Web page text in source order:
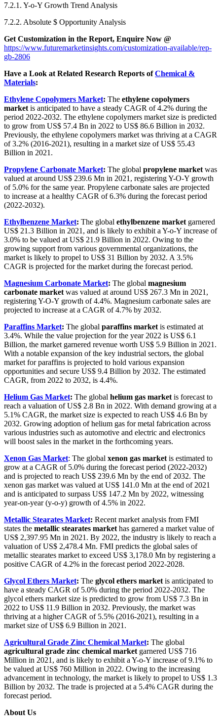
7.2.1. Y-o-Y Growth Trend Analysis
7.2.2. Absolute $ Opportunity Analysis
Get Customization in the Report, Enquire Now @
https://www.futuremarketinsights.com/customization-available/rep-
gb-2806
Have a Look at Related Research Reports ofChemical &
Materials:
Ethylene Copolymers Market: The ethylene copolymers
market is anticipated to have a steady CAGR of 4.2% during the
period 2022-2032. The ethylene copolymers market size is predicted
to grow from US$ 57.4 Bn in 2022 to US$ 86.6 Billion in 2032.
Previously, the ethylene copolymers market was thriving at a CAGR
of 3.2% (2016-2021), resulting in a market size of US$ 55.43
Billion in 2021.
Propylene Carbonate Market: The global propylene market was
valued at around US$ 239.6 Mn in 2021, registering Y-O-Y growth
of 5.0% for the same year. Propylene carbonate sales are projected
to increase at a healthy CAGR of 6.3% during the forecast period
(2022-2032).
Ethylbenzene Market: The global ethylbenzene market garnered
US$ 21.3 Billion in 2021, and is likely to exhibit a Y-o-Y increase of
3.0% to be valued at US$ 21.9 Billion in 2022. Owing to the
growing support from various governmental organizations, the
market is likely to propel to US$ 31 Billion by 2032. A 3.5%
CAGR is projected for the market during the forecast period.
Magnesium Carbonate Market: The global magnesium
carbonate market was valued at around US$ 267.3 Mn in 2021,
registering Y-O-Y growth of 4.4%. Magnesium carbonate sales are
projected to increase at a CAGR of 4.7% by 2032.
Paraffins Market: The global paraffins market is estimated at
3.4%. While the value projection for the year 2022 is US$ 6.1
Billion, the market garnered revenue worth US$ 5.9 Billion in 2021.
With a notable expansion of the key industrial sectors, the global
market for paraffins is projected to hold various expansion
opportunities and secure US$ 9.4 Billion by 2032. The estimated
CAGR, from 2022 to 2032, is 4.4%.
Helium Gas Market: The global helium gas market is forecast to
reach a valuation of US$ 2.8 Bn in 2022. With demand growing at a
5.1% CAGR, the market size is expected to reach US$ 4.6 Bn by
2032. Growing adoption of helium gas for metal fabrication across
various industries such as automotive and electric and electronics
will boost sales in the market in the forthcoming years.
Xenon Gas Market: The global xenon gas market is estimated to
grow at a CAGR of 5.0% during the forecast period (2022-2032)
and is projected to reach US$ 239.6 Mn by the end of 2032. The
xenon gas market was valued at US$ 141.0 Mn at the end of 2021
and is anticipated to surpass US$ 147.2 Mn by 2022, witnessing
year-on-year (y-o-y) growth of 4.5% in 2022.
Metallic Stearates Market: Recent market analysis from FMI
states the metallic stearates market has garnered a market value of
US$ 2,397.95 Mn in 2021. By 2022, the industry is likely to reach a
valuation of US$ 2,478.4 Mn. FMI predicts the global sales of
metallic stearates market to exceed US$ 3,178.0 Mn by registering a
positive CAGR of 4.2% in the forecast period 2022-2028.
Glycol Ethers Market: The glycol ethers market is anticipated to
have a steady CAGR of 5.0% during the period 2022-2032. The
glycol ethers market size is predicted to grow from US$ 7.3 Bn in
2022 to US$ 11.9 Billion in 2032. Previously, the market was
thriving at a higher CAGR of 5.5% (2016-2021), resulting in a
market size of US$ 6.9 Billion in 2021.
Agricultural Grade Zinc Chemical Market: The global
agricultural grade zinc chemical market garnered US$ 716
Million in 2021, and is likely to exhibit a Y-o-Y increase of 9.1% to
be valued at US$ 760 Million in 2022. Owing to the increasing
advancement in technology, the market is likely to propel to US$ 1.3
Billion by 2032. The trade is projected at a 5.4% CAGR during the
forecast period.
About Us